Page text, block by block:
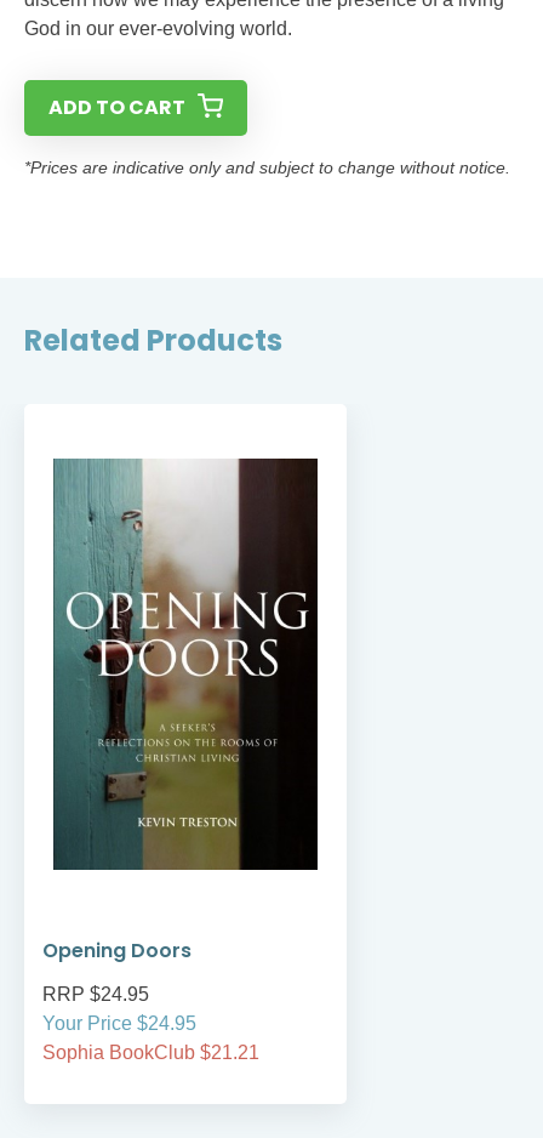
God in our ever-evolving world.
ADD TO CART
*Prices are indicative only and subject to change without notice.
Related Products
Opening Doors
RRP $24.95
Your Price $24.95
Sophia BookClub $21.21